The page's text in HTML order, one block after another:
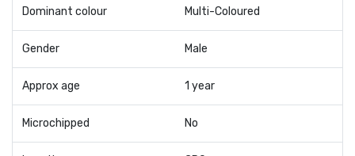
Dominant colour Multi-Coloured
Gender Male
Approx age 1 year
Microchipped No